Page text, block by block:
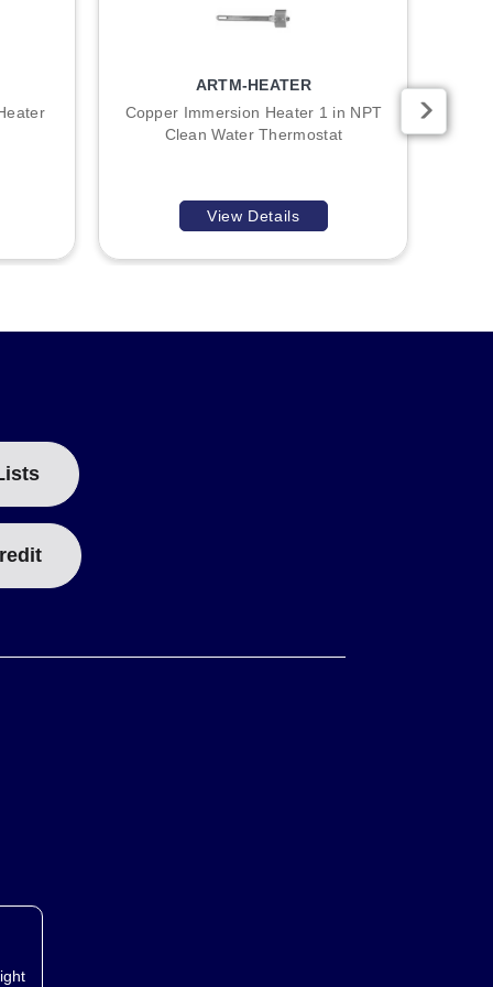
ARTM-HEATER
Copper Immersion Heater 1 in NPT
Clean Water Thermostat
View Details